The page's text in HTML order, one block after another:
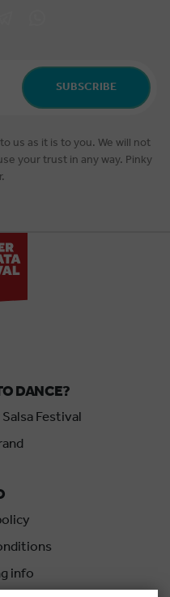
SUBSCRIBE
us as it is to you. We will not
your trust in any way. Pinky
DANCE?
Festival
info